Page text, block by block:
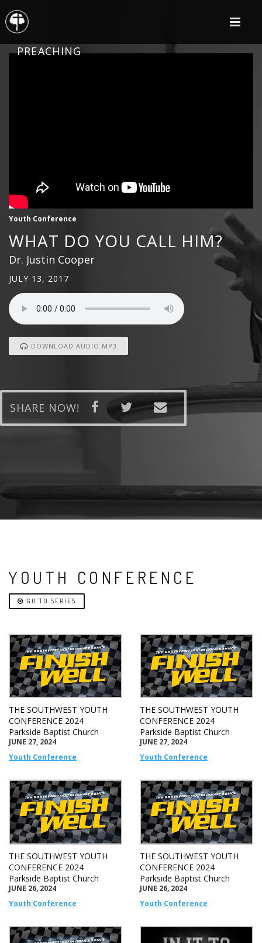
PREACHING
Youth Conference
WHAT DO YOU CALL HIM?
Dr. Justin Cooper
JULY 13, 2017
DOWNLOAD AUDIO MP3
SHARE NOW!
YOUTH CONFERENCE
GO TO SERIES
THE SOUTHWEST YOUTH
CONFERENCE 2024
Parkside Baptist Church
JUNE 27, 2024
Youth Conference
THE SOUTHWEST YOUTH
CONFERENCE 2024
Parkside Baptist Church
JUNE 27, 2024
Youth Conference
THE SOUTHWEST YOUTH
CONFERENCE 2024
Parkside Baptist Church
JUNE 26, 2024
Youth Conference
THE SOUTHWEST YOUTH
CONFERENCE 2024
Parkside Baptist Church
JUNE 26, 2024
Youth Conference